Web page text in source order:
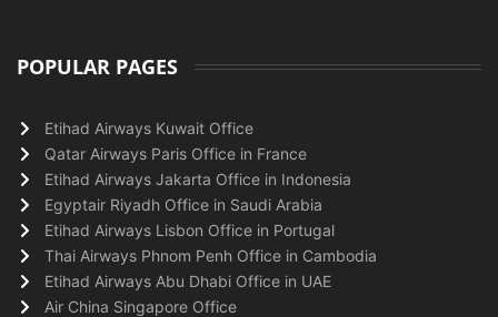
POPULAR PAGES
Etihad Airways Kuwait Office
Qatar Airways Paris Office in France
Etihad Airways Jakarta Office in Indonesia
Egyptair Riyadh Office in Saudi Arabia
Etihad Airways Lisbon Office in Portugal
Thai Airways Phnom Penh Office in Cambodia
Etihad Airways Abu Dhabi Office in UAE
Air China Singapore Office